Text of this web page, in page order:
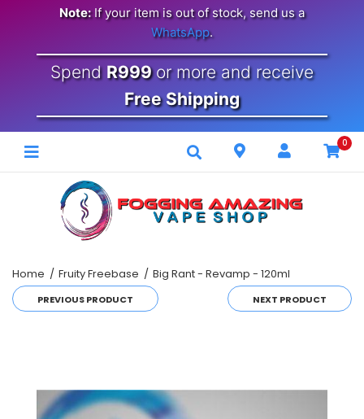
Note:If your item is out of stock, send us a
WhatsApp.
Spend R999or more and receive
Free Shipping
0
Home Fruity Freebase Big Rant - Revamp - 120ml
PREVIOUS PRODUCT NEXT PRODUCT